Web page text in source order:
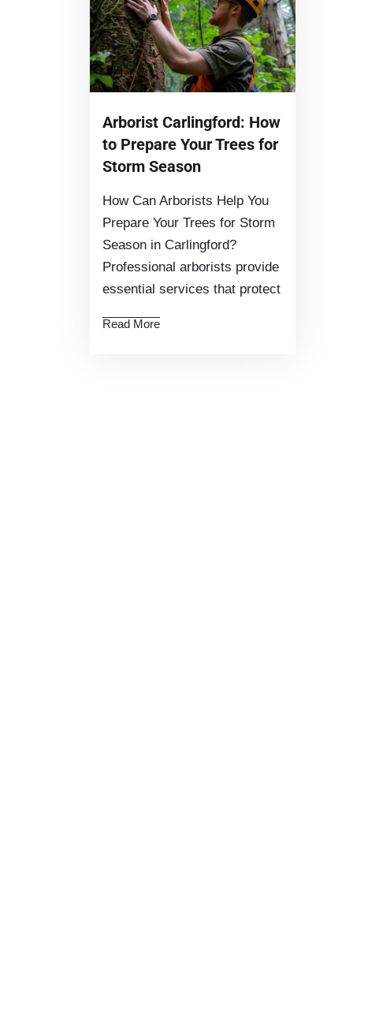
Arborist Carlingford: How
to Prepare Your Trees for
Storm Season
How Can Arborists Help You
Prepare Your Trees for Storm
Season in Carlingford?
Professional arborists provide
essential services that protect
Read More